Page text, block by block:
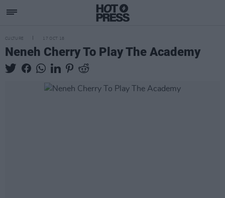
CULTURE 17 OCT 18
Neneh Cherry To Play The Academy